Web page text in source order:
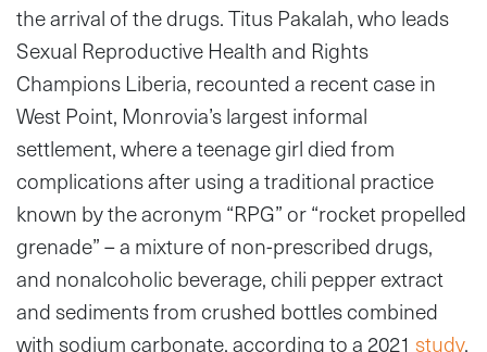
the arrival of the drugs. Titus Pakalah, who leads
Sexual Reproductive Health and Rights
Champions Liberia, recounted a recent case in
West Point, Monrovia’s largest informal
settlement, where a teenage girl died from
complications after using a traditional practice
known by the acronym “RPG” or “rocket propelled
grenade” – a mixture of non-prescribed drugs,
and nonalcoholic beverage, chili pepper extract
and sediments from crushed bottles combined
with sodium carbonate, according to a 2021 study.